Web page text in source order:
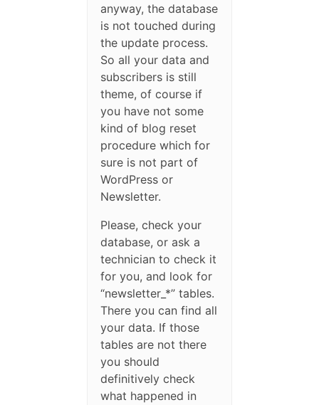
anyway, the database
is not touched during
the update process.
So all your data and
subscribers is still
theme, of course if
you have not some
kind of blog reset
procedure which for
sure is not part of
WordPress or
Newsletter.
Please, check your
database, or ask a
technician to check it
for you, and look for
“newsletter_*” tables.
There you can find all
your data. If those
tables are not there
you should
definitively check
what happened in